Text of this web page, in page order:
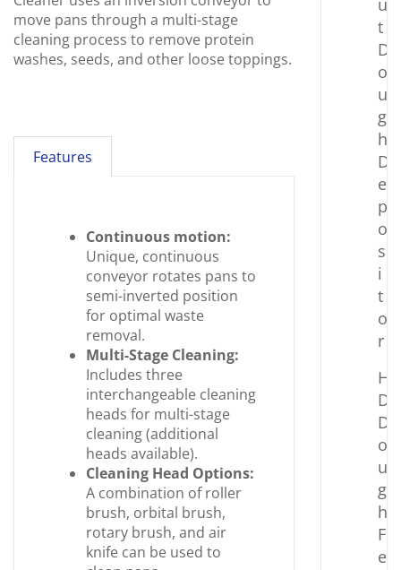
move pans through a multi-stage
cleaning process to remove protein
washes, seeds, and other loose toppings.
Features
Continuous motion:
Unique, continuous
conveyor rotates pans to
semi-inverted position
for optimal waste
removal.
Multi-Stage Cleaning:
Includes three
interchangeable cleaning
heads for multi-stage
cleaning (additional
heads available).
Cleaning Head Options:
A combination of roller
brush, orbital brush,
rotary brush, and air
knife can be used to
u
t
D
o
u
g
h
D
e
p
o
s
i
t
o
r
H
D
D
o
u
g
h
F
e